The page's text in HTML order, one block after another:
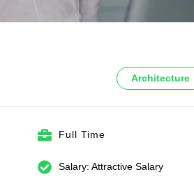
Architecture
Full Time
Salary: Attractive Salary